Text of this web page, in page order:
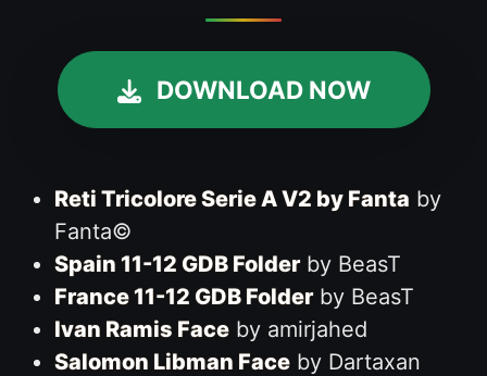
DOWNLOAD NOW
Reti Tricolore Serie A V2 by Fanta by
Fanta©
Spain 11-12 GDB Folderby BeasT
France 11-12 GDB Folderby BeasT
Ivan Ramis Faceby amirjahed
Salomon Libman Faceby Dartaxan